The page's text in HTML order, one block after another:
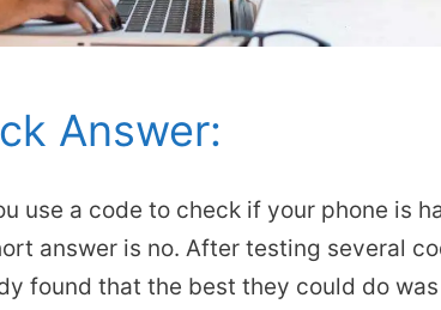
Answer:
use a code to check if your phone is
answer is no. After testing several
found that the best they could do